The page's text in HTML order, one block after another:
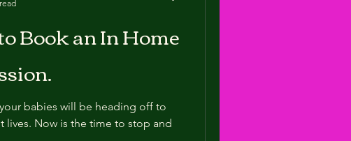
Book an In Home
babies will be heading off to
lives. Now is the time to stop and